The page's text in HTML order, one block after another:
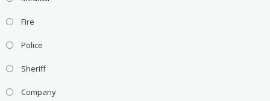
Fire
Police
Sheriff
Company